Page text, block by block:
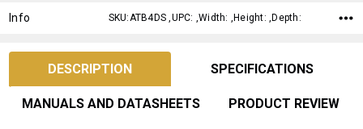
Info SKU:ATB4DS ,UPC: ,Width: ,Height: ,Depth:
DESCRIPTION SPECIFICATIONS
MANUALS AND DATASHEETS PRODUCT REVIEW